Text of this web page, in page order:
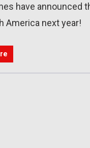
have announced
America next year!